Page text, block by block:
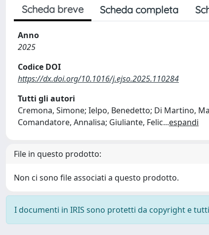
Scheda breve Scheda completa
Anno
2025
Codice DOI
https://dx.doi.org/10.1016/j.ejso.2025.110284
Tutti gli autori
Cremona, Simone; Ielpo, Benedetto; Di Martino,
Comandatore, Annalisa; Giuliante, Felic...espandi
File in questo prodotto:
Non ci sono file associati a questo prodotto.
I documenti in IRIS sono protetti da copyright e